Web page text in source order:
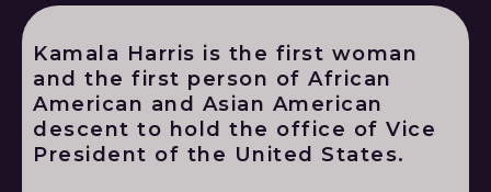
Kamala Harris is the first woman
and the first person of African
American and Asian American
descent to hold the office of Vice
President of the United States.